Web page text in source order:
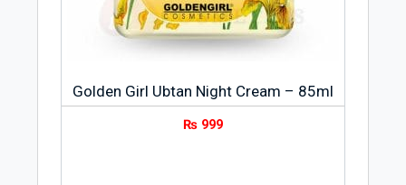
Golden Girl Ubtan Night Cream – 85ml
₨ 999